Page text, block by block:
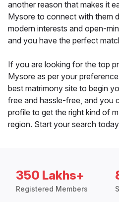
another reason that makes it
Mysore to connect with them
modern interests and open-
and you have the perfect
If you are looking for the top
Mysore as per your
best matrimony site to begin
free and hassle-free, and you
profile to get the right kind of
region. Start your search
350 Lakhs+
Registered Members